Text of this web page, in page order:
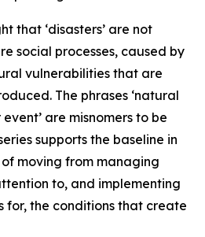
that ‘disasters’ are not
social processes, caused by
vulnerabilities that are
The phrases ‘natural
are misnomers to be
supports the baseline in
moving from managing
to, and implementing
for, the conditions that create